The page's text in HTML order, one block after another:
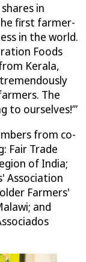
in
first farmer-
in the world.
Foods
Kerala,
The
to ourselves!’”
from co-
Fair Trade
of India;
Association
Farmers'
and